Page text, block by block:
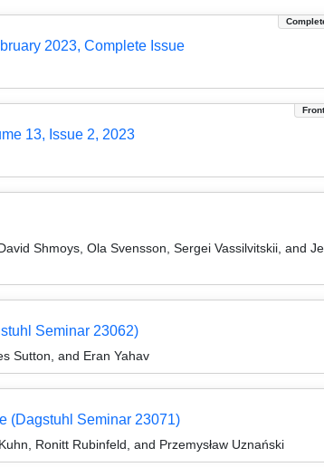
2023, Complete Issue
13, Issue 2, 2023
Shmoys, Ola Svensson, Sergei Vassilvitskii, and
Seminar 23062)
Sutton, and Eran Yahav
(Dagstuhl Seminar 23071)
Ronitt Rubinfeld, and Przemysław Uznański